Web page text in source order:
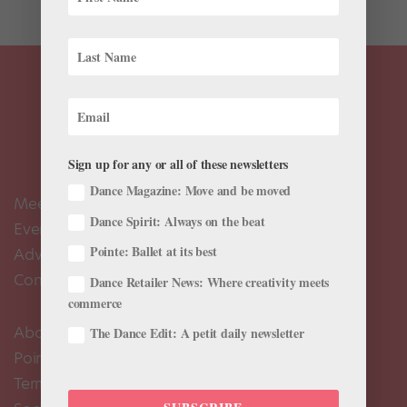
Meet the Editors
Events Calendar
Advertise
Contact Us
About Us
Pointe+ FAQ
Terms of Use
Sign up for any or all of these newsletters
Dance Magazine: Move and be moved
Dance Spirit: Always on the beat
Pointe: Ballet at its best
Dance Retailer News: Where creativity meets
commerce
The Dance Edit: A petit daily newsletter